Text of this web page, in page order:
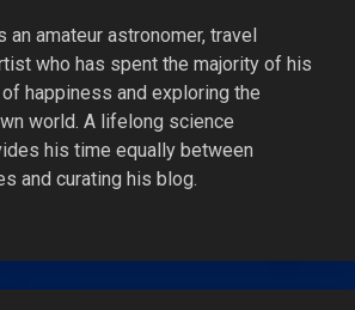
an amateur astronomer, travel
who has spent the majority of his
happiness and exploring the
world. A lifelong science
his time equally between
and curating his blog.